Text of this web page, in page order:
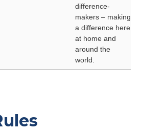
difference-
makers – making
a difference here
at home and
around the
world.